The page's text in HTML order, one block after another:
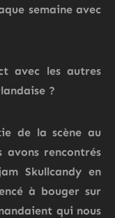
semaine avec
avec les autres
?
de la scène au
avons rencontrés
Skullcandy en
à bouger sur
qui nous